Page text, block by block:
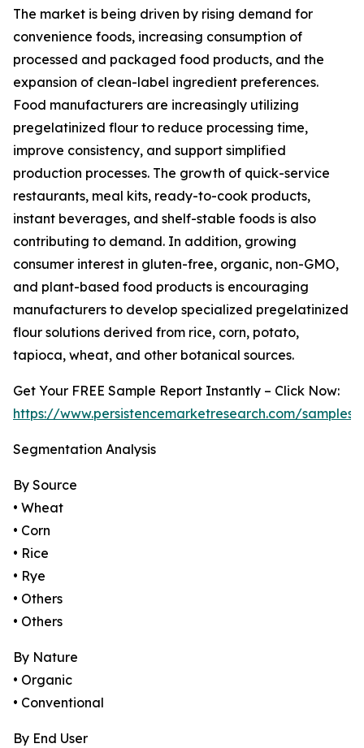
The market is being driven by rising demand for
convenience foods, increasing consumption of
processed and packaged food products, and the
expansion of clean-label ingredient preferences.
Food manufacturers are increasingly utilizing
pregelatinized flour to reduce processing time,
improve consistency, and support simplified
production processes. The growth of quick-service
restaurants, meal kits, ready-to-cook products,
instant beverages, and shelf-stable foods is also
contributing to demand. In addition, growing
consumer interest in gluten-free, organic, non-GMO,
and plant-based food products is encouraging
manufacturers to develop specialized pregelatinized
flour solutions derived from rice, corn, potato,
tapioca, wheat, and other botanical sources.
Get Your FREE Sample Report Instantly – Click Now:
https://www.persistencemarketresearch.com/samples/
Segmentation Analysis
By Source
• Wheat
• Corn
• Rice
• Rye
• Others
• Others
By Nature
• Organic
• Conventional
By End User